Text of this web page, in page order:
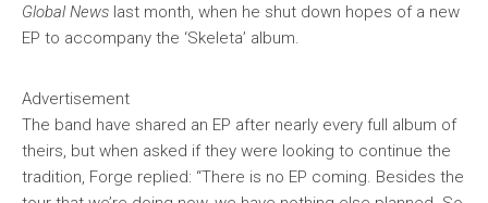
Global News last month, when he shut down hopes of a new
EP to accompany the ‘Skeleta’ album.
Advertisement
The band have shared an EP after nearly every full album of
theirs, but when asked if they were looking to continue the
tradition, Forge replied: “There is no EP coming. Besides the